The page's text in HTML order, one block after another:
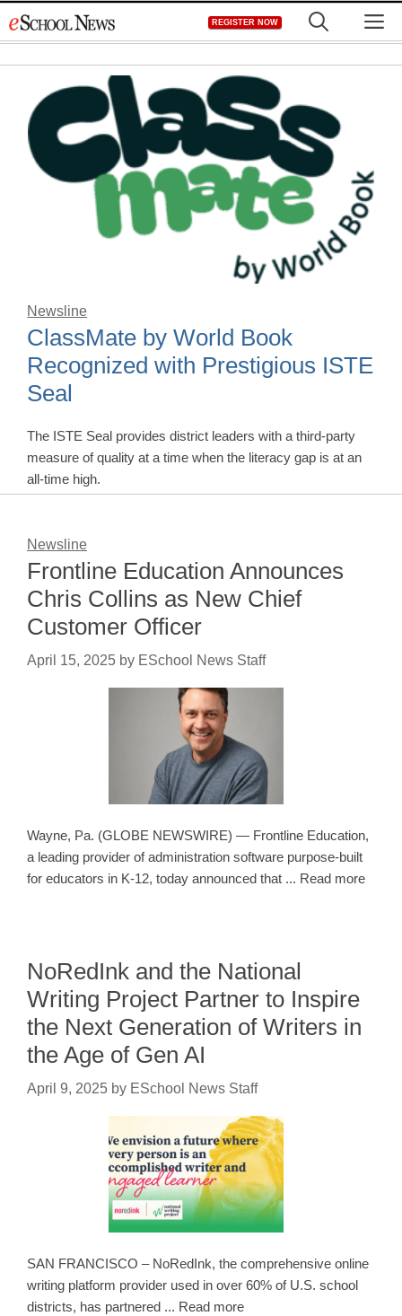
to
REGISTER NOW
Newsline
ClassMate by World Book
Recognized with Prestigious ISTE
Seal
The ISTE Seal provides district leaders with a third-party
measure of quality at a time when the literacy gap is at an
all-time high.
Newsline
Frontline Education Announces
Chris Collins as New Chief
Customer Officer
April 15, 2025 by ESchool News Staff
Wayne, Pa. (GLOBE NEWSWIRE) — Frontline Education,
a leading provider of administration software purpose-built
for educators in K-12, today announced that ... Read more
NoRedInk and the National
Writing Project Partner to Inspire
the Next Generation of Writers in
the Age of Gen AI
April 9, 2025 by ESchool News Staff
SAN FRANCISCO – NoRedInk, the comprehensive online
writing platform provider used in over 60% of U.S. school
districts, has partnered ... Read more